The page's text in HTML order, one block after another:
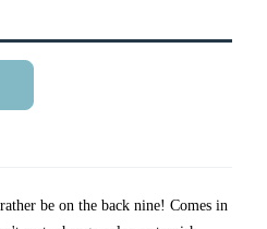
be on the back nine! Comes in